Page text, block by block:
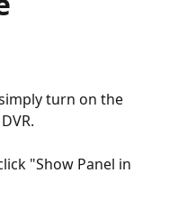
simply turn on the
"Show Panel in